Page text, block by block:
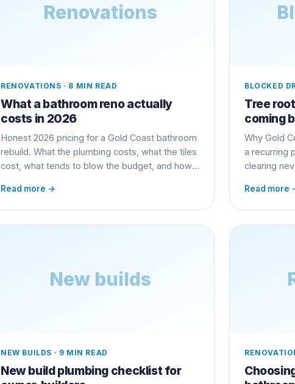
Renovations
RENOVATIONS · 8 MIN READ
What a bathroom reno actually
costs in 2026
Honest 2026 pricing for a Gold Coast bathroom
rebuild. What the plumbing costs, what the tiles
cost, what tends to blow the budget, and how
Read more →
BLOCKED
Tree
coming
Why Gold
a recurring
clearing
Read more
New builds
NEW BUILDS · 9 MIN READ
New build plumbing checklist for